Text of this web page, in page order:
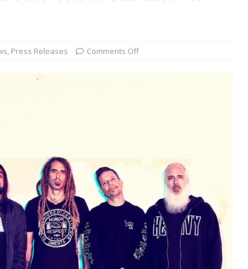
& Beast in Black at The Depot in Salt Lake City on April 25, 2026
Festival: Mishaps and Epic Moments CONCERT REVIEWS
, Press Releases Comments Off